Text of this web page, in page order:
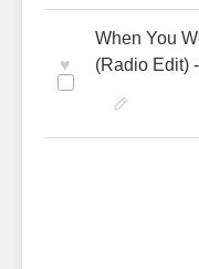
♥
When You
(Radio Edit)